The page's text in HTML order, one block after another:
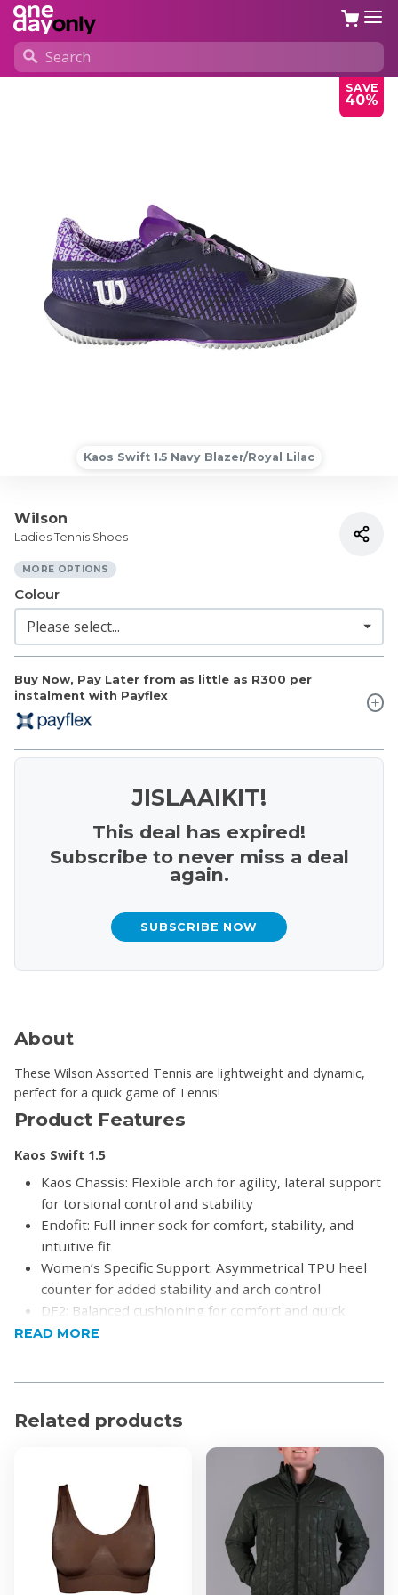
SAVE
40%
Kaos Swift 1.5 Navy Blazer/Royal Lilac
Wilson
Ladies Tennis Shoes
MORE OPTIONS
Buy Now, Pay Later from as little as R300 per
instalment with Payflex
Colour
JISLAAIKIT!
This deal has expired!
Subscribe to never miss a deal
again.
SUBSCRIBE NOW
About
These Wilson Assorted Tennis are lightweight and dynamic,
perfect for a quick game of Tennis!
Product Features
Kaos Swift 1.5
Kaos Chassis: Flexible arch for agility, lateral support
for torsional control and stability
Endofit: Full inner sock for comfort, stability, and
intuitive fit
Women’s Specific Support: Asymmetrical TPU heel
counter for added stability and arch control
DF2: Balanced cushioning for comfort and quick
performance
abrasion resistance on all surfaces
Surface: All-court
Kaos Comp 3.0
Pro Torque Chassis Light: Enhances speed and
control
DF2: Cushioned court feel for comfort and agility
READ MORE
Related products